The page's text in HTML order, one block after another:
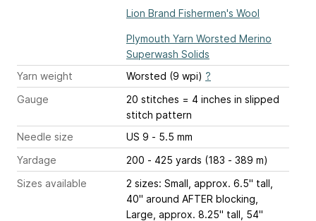
Lion Brand Fishermen's Wool
Plymouth Yarn Worsted Merino
Superwash Solids
Yarn weight
Worsted (9 wpi) ?
Gauge
20 stitches = 4 inches in slipped
stitch pattern
Needle size
US 9 - 5.5 mm
Yardage
200 - 425 yards (183 - 389 m)
Sizes available
2 sizes: Small, approx. 6.5" tall,
40" around AFTER blocking,
Large, approx. 8.25" tall, 54"